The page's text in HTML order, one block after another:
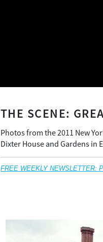
THE SCENE:
Photos from the 2011 New
Dixter House and Gardens in
FREE WEEKLY NEWSLETTER: